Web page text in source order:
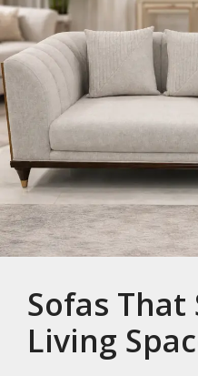
Sofas That
Living